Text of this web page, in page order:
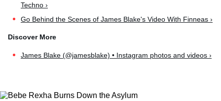
Techno ›
Go Behind the Scenes of James Blake's Video With Finneas ›
James Blake (@jamesblake) • Instagram photos and videos ›